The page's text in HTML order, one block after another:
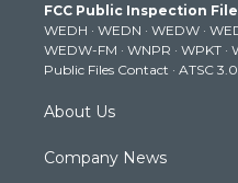
e
r
g
r
a
m
b
e
FCC Public Inspection
WEDH · WEDN · WEDW ·
WEDW-FM · WNPR · WPKT ·
Public Files Contact · ATSC
About Us
Company News